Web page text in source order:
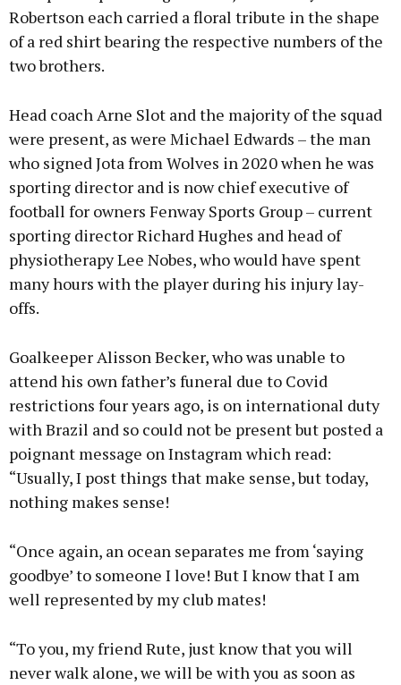
Robertson each carried a floral tribute in the shape
of a red shirt bearing the respective numbers of the
two brothers.
Head coach Arne Slot and the majority of the squad
were present, as were Michael Edwards – the man
who signed Jota from Wolves in 2020 when he was
sporting director and is now chief executive of
football for owners Fenway Sports Group – current
sporting director Richard Hughes and head of
physiotherapy Lee Nobes, who would have spent
many hours with the player during his injury lay-
offs.
Goalkeeper Alisson Becker, who was unable to
attend his own father’s funeral due to Covid
restrictions four years ago, is on international duty
with Brazil and so could not be present but posted a
poignant message on Instagram which read:
“Usually, I post things that make sense, but today,
nothing makes sense!
“Once again, an ocean separates me from ‘saying
goodbye’ to someone I love! But I know that I am
well represented by my club mates!
“To you, my friend Rute, just know that you will
never walk alone, we will be with you as soon as